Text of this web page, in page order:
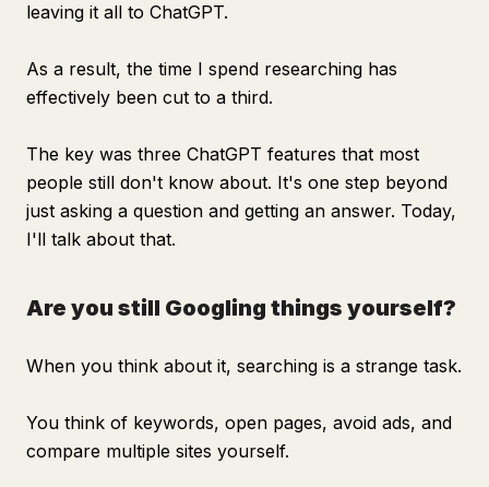
leaving it all to ChatGPT.
As a result, the time I spend researching has
effectively been cut to a third.
The key was three ChatGPT features that most
people still don't know about. It's one step beyond
just asking a question and getting an answer. Today,
I'll talk about that.
Are you still Googling things yourself?
When you think about it, searching is a strange task.
You think of keywords, open pages, avoid ads, and
compare multiple sites yourself.